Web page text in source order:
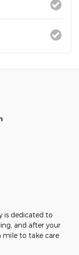
is dedicated to
and after your
mile to take care